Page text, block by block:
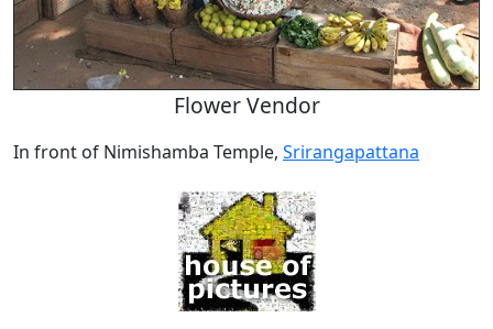
Flower Vendor
In front of Nimishamba Temple, Srirangapattana